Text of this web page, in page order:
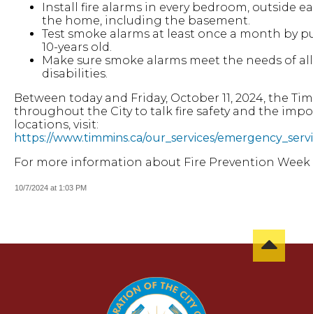
Install fire alarms in every bedroom, outside
the home, including the basement.
Test smoke alarms at least once a month by
10-years old.
Make sure smoke alarms meet the needs of
disabilities.
Between today and Friday, October 11, 2024, the
throughout the City to talk fire safety and the
locations, visit:
https://www.timmins.ca/our_services/
For more information about Fire Prevention Week
10/7/2024 at 1:03 PM